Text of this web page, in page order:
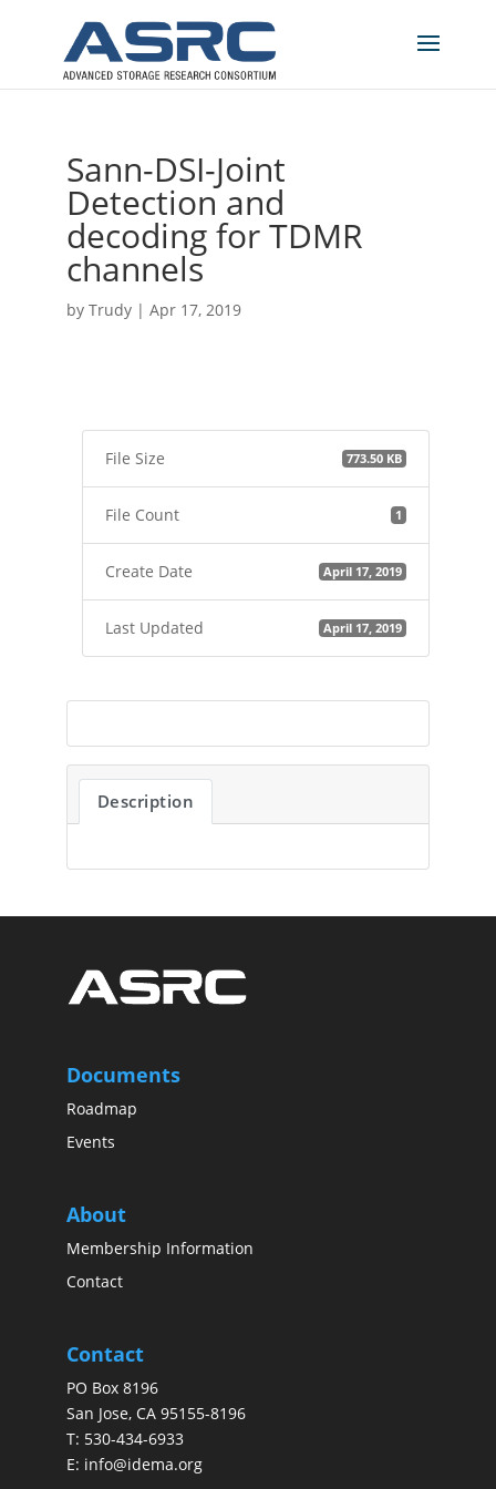
Sann-DSI-Joint
Detection and
decoding for TDMR
channels
by Trudy| Apr 17, 2019
File Size 773.50 KB
File Count 1
Create Date April 17, 2019
Last Updated April 17, 2019
Description
Documents
Roadmap
Events
About
Membership Information
Contact
Contact
PO Box 8196
San Jose, CA 95155-8196
T: 530-434-6933
E: info@idema.org